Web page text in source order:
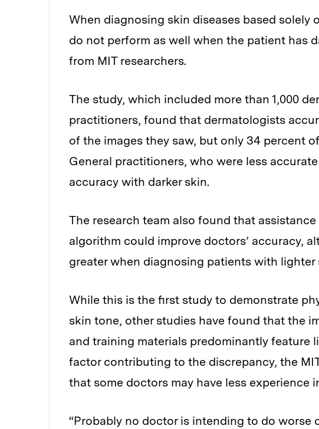
When diagnosing skin diseases based solely
do not perform as well when the patient has
from MIT researchers.
The study, which included more than 1,000
practitioners, found that dermatologists
of the images they saw, but only 34 percent
General practitioners, who were less
accuracy with darker skin.
The research team also found that
algorithm could improve doctors’ accuracy,
greater when diagnosing patients with lighter
While this is the first study to demonstrate
skin tone, other studies have found that the
and training materials predominantly feature
factor contributing to the discrepancy, the
that some doctors may have less experience
“Probably no doctor is intending to do worse